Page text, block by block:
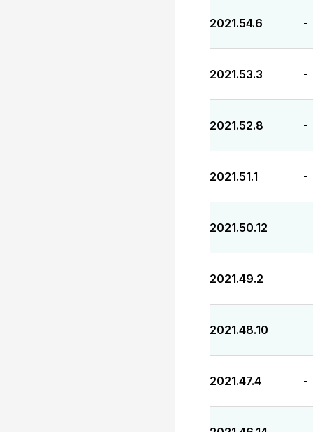
2021.54.6 -
2021.53.3 -
2021.52.8 -
2021.51.1 -
2021.50.12 -
2021.49.2 -
2021.48.10 -
2021.47.4 -